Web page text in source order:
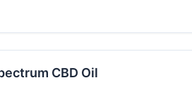
CBD Oil